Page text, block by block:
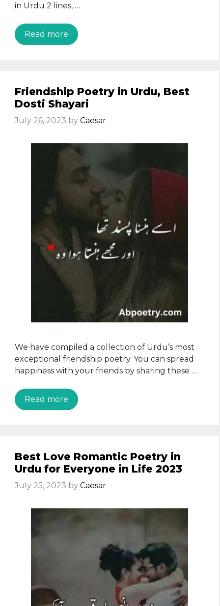
in Urdu 2 lines, …
Read more
Friendship Poetry in Urdu, Best
Dosti Shayari
July 26, 2023 by Caesar
We have compiled a collection of Urdu’s most
exceptional friendship poetry. You can spread
happiness with your friends by sharing these …
Read more
Best Love Romantic Poetry in
Urdu for Everyone in Life 2023
July 25, 2023 by Caesar